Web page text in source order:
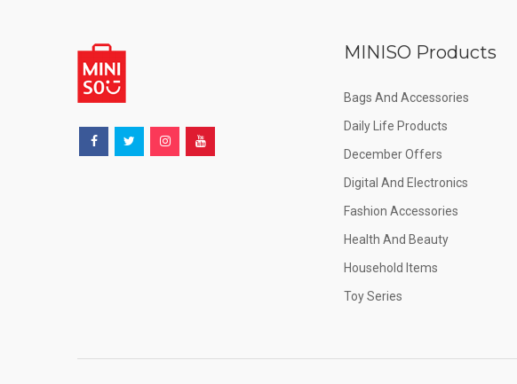
MINISO Products
Bags And Accessories
Daily Life Products
December Offers
Digital And Electronics
Fashion Accessories
Health And Beauty
Household Items
Toy Series